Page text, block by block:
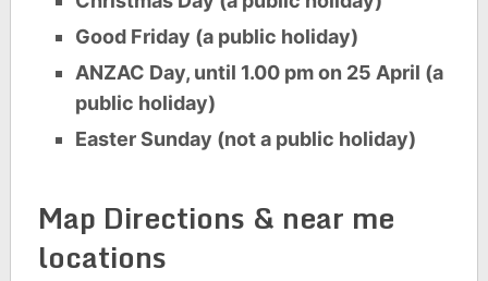
Good Friday (a public holiday)
ANZAC Day, until 1.00 pm on 25 April (a
public holiday)
Easter Sunday (not a public holiday)
Map Directions & near me
locations